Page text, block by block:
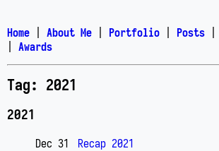
Home About Me Portfolio Posts
Awards
Tag: 2021
2021
Dec 31
Recap 2021